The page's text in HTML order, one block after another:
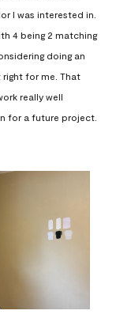
I was interested in.
4 being 2 matching
doing an
for me. That
really well
for a future project.